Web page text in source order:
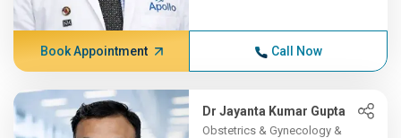
Book Appointment Call Now
Dr Jayanta Kumar Gupta
Obstetrics & Gynecology &